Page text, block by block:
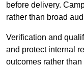
before delivery.
rather than broad
Verification and
and protect internal
outcomes rather